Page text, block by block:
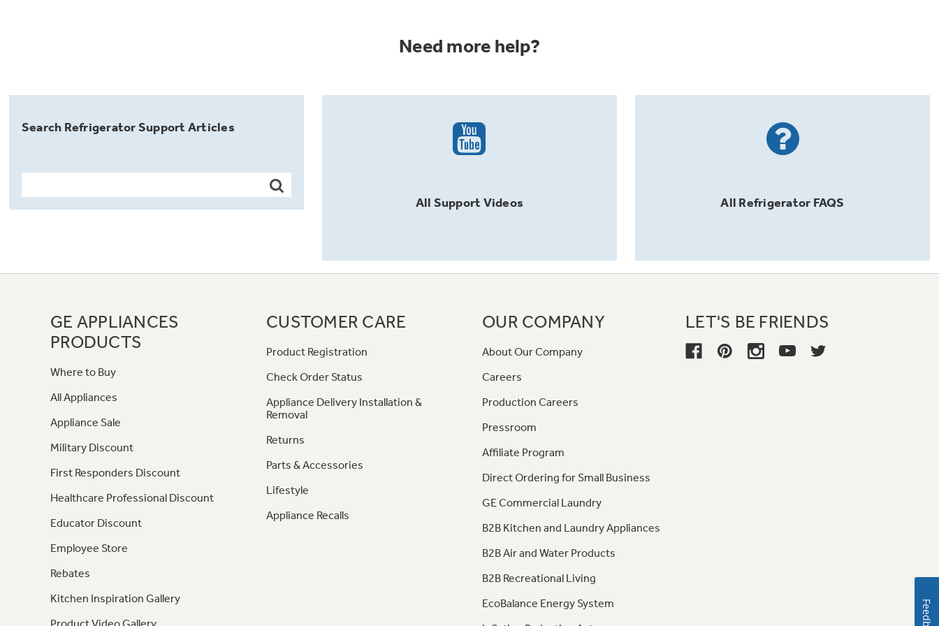
Need more help?
Search Refrigerator Support Articles
All Support Videos All Refrigerator FAQS
GE APPLIANCES
PRODUCTS
Where to Buy
All Appliances
Appliance Sale
Military Discount
First Responders Discount
Healthcare Professional Discount
Educator Discount
Employee Store
Rebates
Kitchen Inspiration Gallery
CUSTOMER CARE
Product Registration
Check Order Status
Appliance Delivery Installation &
Removal
Returns
Parts & Accessories
Lifestyle
Appliance Recalls
OUR COMPANY
About Our Company
Careers
Production Careers
Pressroom
Affiliate Program
Direct Ordering for Small Business
GE Commercial Laundry
B2B Kitchen and Laundry Appliances
B2B Air and Water Products
B2B Recreational Living
EcoBalance Energy System
LET'S BE FRIENDS